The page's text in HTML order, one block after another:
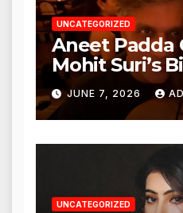
UNCATEGORIZED
Aneet Padda
Mohit Suri’s
Heartfelt
JUNE 7, 2026
UNCATEGORIZED